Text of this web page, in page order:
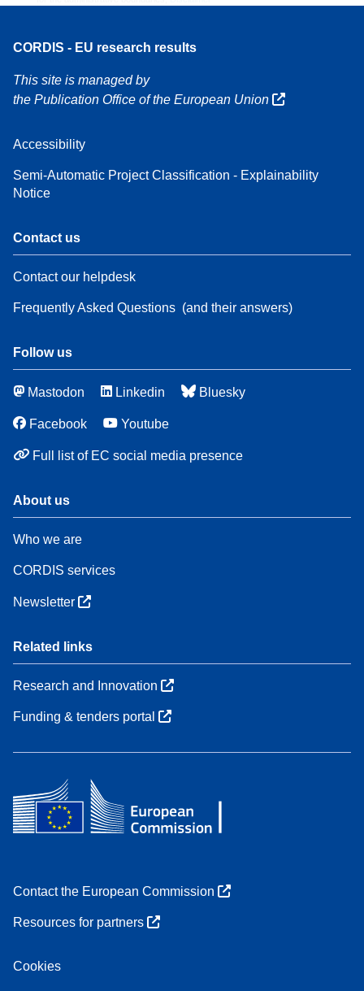
CORDIS - EU research results
This site is managed by
the Publication Office of the European Union
Accessibility
Semi-Automatic Project Classification - Explainability
Notice
Contact us
Contact our helpdesk
Frequently Asked Questions (and their answers)
Follow us
Mastodon Linkedin Bluesky
Facebook Youtube
Full list of EC social media presence
About us
Who we are
CORDIS services
Newsletter
Related links
Research and Innovation
Funding & tenders portal
Contact the European Commission
Resources for partners
Cookies